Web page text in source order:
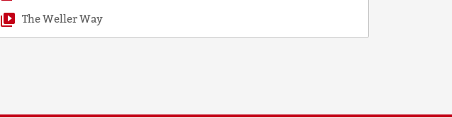
The Weller Way